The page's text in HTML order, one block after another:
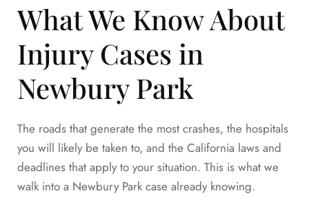
What We Know About
Injury Cases in
Newbury Park
The roads that generate the most crashes, the hospitals
you will likely be taken to, and the California laws and
deadlines that apply to your situation. This is what we
walk into a Newbury Park case already knowing.